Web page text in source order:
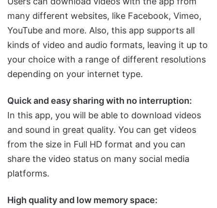
many different websites, like Facebook, Vimeo,
YouTube and more. Also, this app supports all
kinds of video and audio formats, leaving it up to
your choice with a range of different resolutions
depending on your internet type.
Quick and easy sharing with no interruption:
In this app, you will be able to download videos
and sound in great quality. You can get videos
from the size in Full HD format and you can
share the video status on many social media
platforms.
High quality and low memory space: